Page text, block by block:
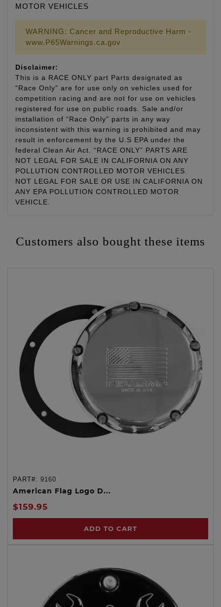
MOTOR VEHICLES
WARNING: Cancer and Reproductive Harm -
www.P65Warnings.ca.gov
Disclaimer:
This is a RACE ONLY part Parts designated as
“Race Only” are for use only on vehicles used for
competition racing and are not for use on vehicles
registered for use on public roads. Sale and/or
installation of “Race Only” parts in any way
inconsistent with this warning is prohibited and may
result in enforcement by the U.S EPA under the
federal Clean Air Act. “RACE ONLY” PARTS ARE
NOT LEGAL FOR SALE IN CALIFORNIA ON ANY
POLLUTION CONTROLLED MOTOR VEHICLES.
NOT LEGAL FOR SALE OR USE IN CALIFORNIA ON
ANY EPA POLLUTION CONTROLLED MOTOR
VEHICLE.
Customers also bought these items
PART#: 9160
American Flag Logo D...
$159.95
ADD TO CART